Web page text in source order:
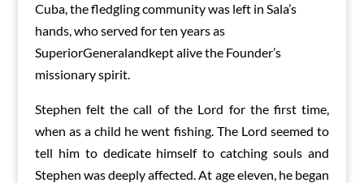
Cuba, the fledgling community was left in Sala’s
hands, who served for ten years as
SuperiorGeneralandkept alive the Founder’s
missionary spirit.
Stephen felt the call of the Lord for the first time,
when as a child he went fishing. The Lord seemed to
tell him to dedicate himself to catching souls and
Stephen was deeply affected. At age eleven, he began